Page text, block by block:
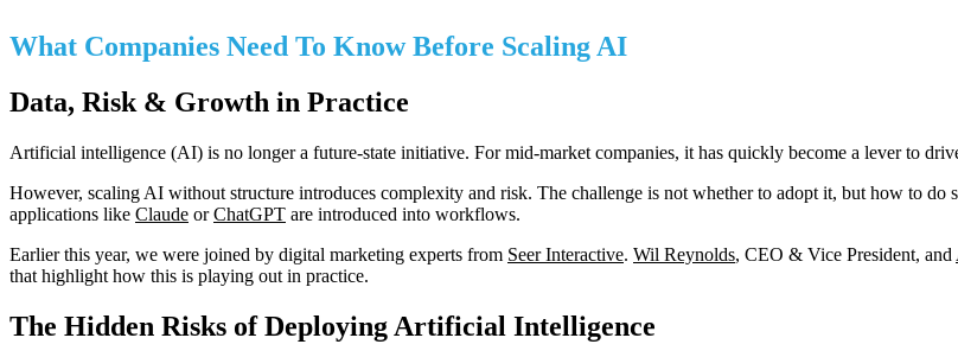
What Companies Need To Know Before Scaling AI
Data, Risk & Growth in Practice
Artificial intelligence (AI) is no longer a future-state initiative. For mid-market companies, it has quickly become a lever to
However, scaling AI without structure introduces complexity and risk. The challenge is not whether to adopt it, but how to
applications like Claude orChatGPT are introduced into workflows.
Earlier this year, we were joined by digital marketing experts from Seer Interactive. Wil Reynolds, CEO & Vice President, and
that highlight how this is playing out in practice.
The Hidden Risks of Deploying Artificial Intelligence